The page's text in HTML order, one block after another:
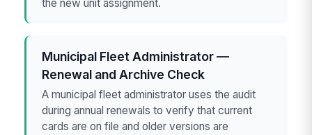
the new unit assignment.
Municipal Fleet Administrator —
Renewal and Archive Check
A municipal fleet administrator uses the audit
during annual renewals to verify that current
cards are on file and older versions are